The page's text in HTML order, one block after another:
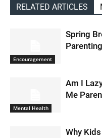
RELATED ARTICLES
Encouragement
Spring
Mental Health
Am I
Me
Why